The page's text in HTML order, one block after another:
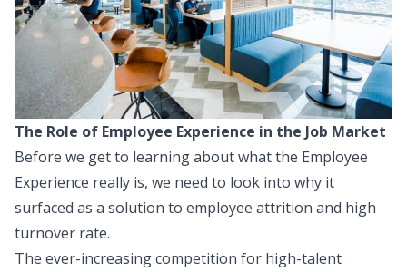
The Role of Employee Experience in the Job Market
Before we get to learning about what the Employee
Experience really is, we need to look into why it
surfaced as a solution to employee attrition and high
turnover rate.
The ever-increasing competition for high-talent